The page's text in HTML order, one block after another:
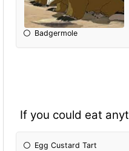
Badgermole
If you could eat
Egg Custard Tart